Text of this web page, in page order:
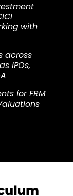
with
across
IPOs,
for FRM